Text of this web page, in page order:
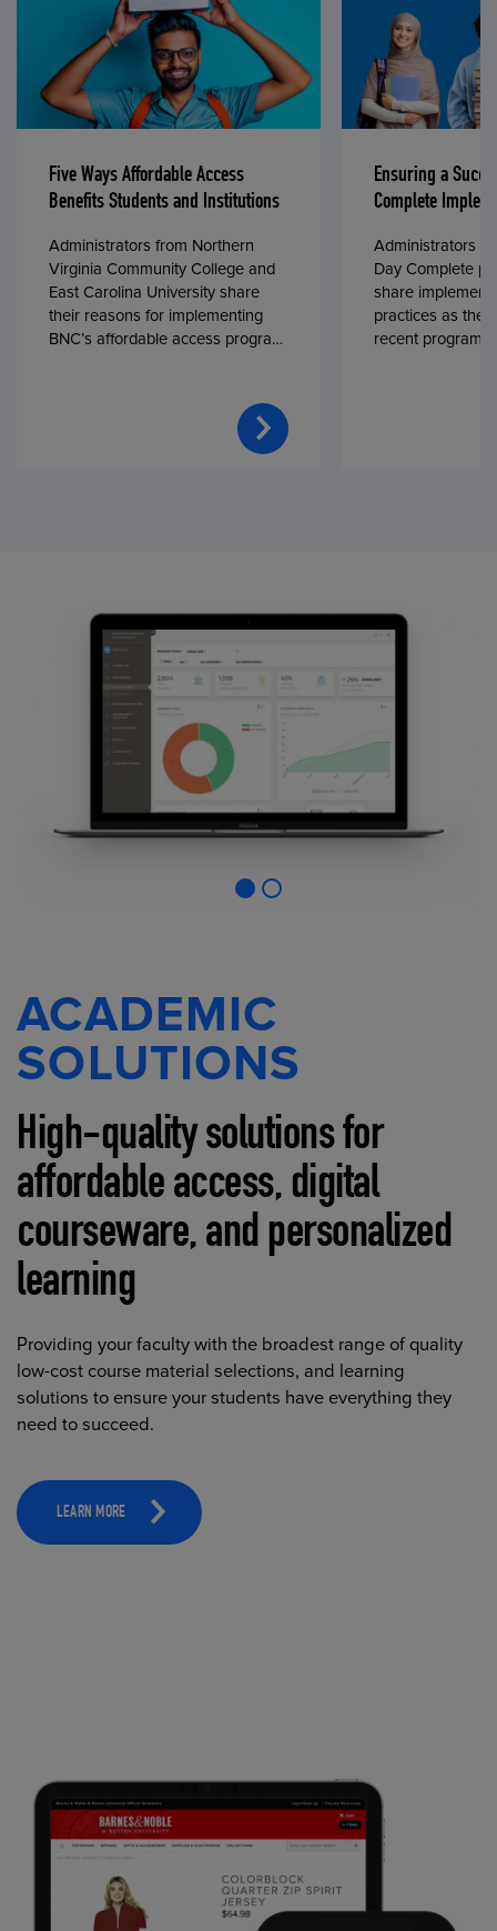
Five Ways Affordable Access
Benefits Students and Institutions
Administrators from Northern
Virginia Community College and
East Carolina University share
their reasons for implementing
BNC’s affordable access program,
Ensuring a
Complete
Administrators
Day Complete
share
practices as
recent program
ACADEMIC
SOLUTIONS
High-quality solutions for
affordable access, digital
courseware, and personalized
learning
Providing your faculty with the broadest range of quality
low-cost course material selections, and learning
solutions to ensure your students have everything they
need to succeed.
LEARN MORE